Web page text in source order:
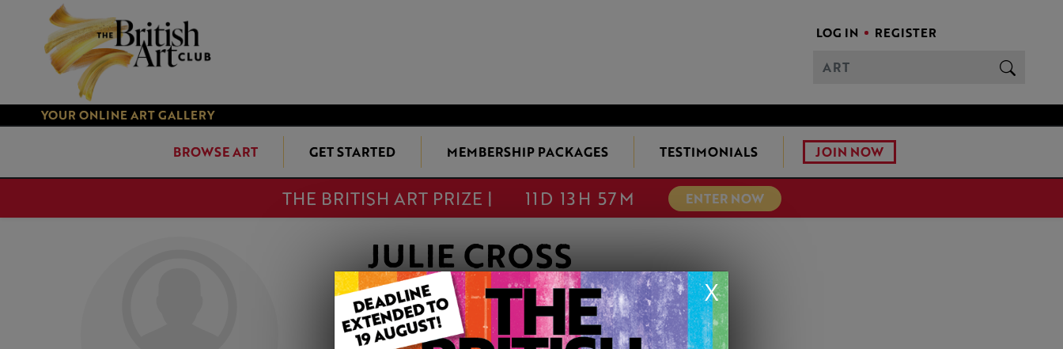
LOG IN REGISTER
YOUR ONLINE ART GALLERY
BROWSE ART GET STARTED MEMBERSHIP PACKAGES TESTIMONIALS JOIN NOW
THE BRITISH ART PRIZE | 11D 13H 57M ENTER NOW
X
JULIE CROSS
Member since Friday 28th Oct, 2011